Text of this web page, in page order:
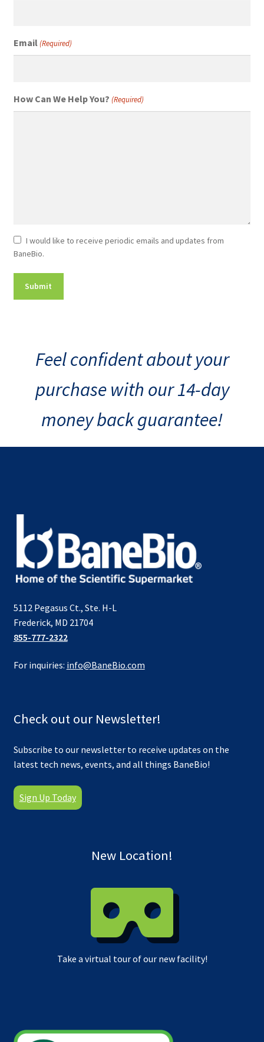
Email (Required)
How Can We Help You? (Required)
Newsletter
Consent
I would like to receive periodic emails and updates from
BaneBio.
Feel confident about your
purchase with our 14-day
money back guarantee!
5112 Pegasus Ct., Ste. H-L
Frederick, MD 21704
855-777-2322
For inquiries: info@BaneBio.com
Check out our Newsletter!
Subscribe to our newsletter to receive updates on the
latest tech news, events, and all things BaneBio!
Sign Up Today
New Location!
Take a virtual tour of our new facility!